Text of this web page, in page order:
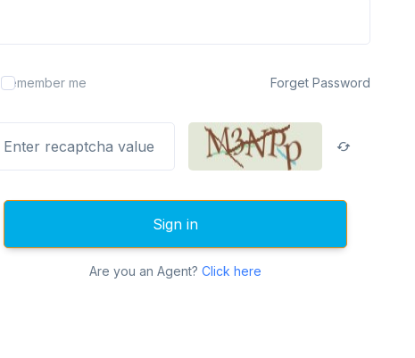
Remember me Forget Password
Sign in
Are you an Agent? Click here